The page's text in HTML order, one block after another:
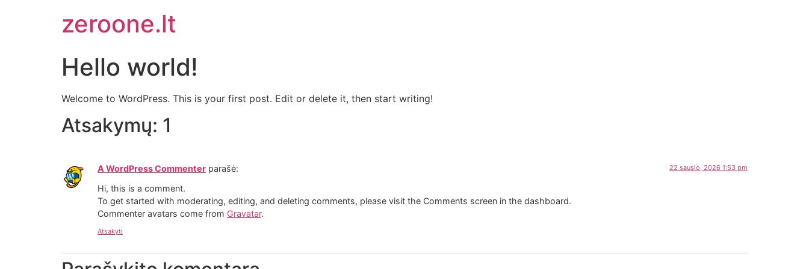
zeroone.lt
Hello world!
Welcome to WordPress. This is your first post. Edit or delete it, then start writing!
Atsakymų: 1
A WordPress Commenter parašė: 22 sausio, 2026 1:53 pm
Hi, this is a comment.
To get started with moderating, editing, and deleting comments, please visit the Comments screen in the dashboard.
Commenter avatars come from Gravatar.
Atsakyti